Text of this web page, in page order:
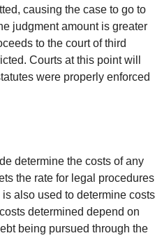
causing the case to go to
judgment amount is greater
to the court of third
Courts at this point will
were properly enforced
determine the costs of any
the rate for legal procedures
also used to determine costs
determined depend on
being pursued through the